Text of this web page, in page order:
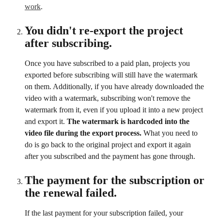
work.
You didn't re-export the project
after subscribing.
Once you have subscribed to a paid plan, projects you
exported before subscribing will still have the watermark
on them. Additionally, if you have already downloaded the
video with a watermark, subscribing won't remove the
watermark from it, even if you upload it into a new project
and export it. The watermark is hardcoded into the
video file during the export process. What you need to
do is go back to the original project and export it again
after you subscribed and the payment has gone through.
The payment for the subscription or
the renewal failed.
If the last payment for your subscription failed, your